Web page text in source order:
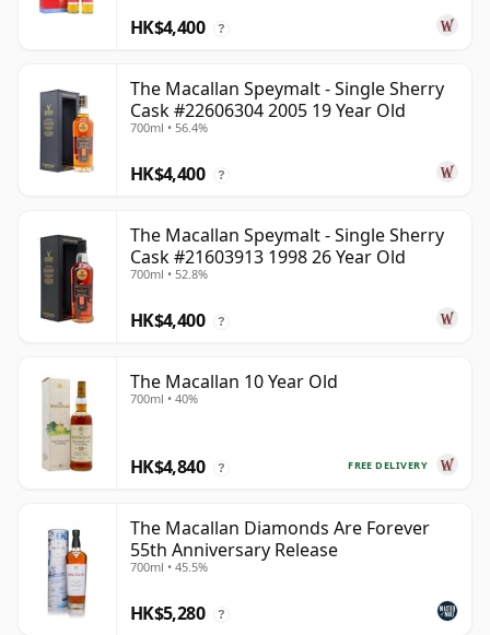
HK$4,400 ?
The Macallan Speymalt - Single Sherry
Cask #22606304 2005 19 Year Old
700ml • 56.4%
HK$4,400 ?
The Macallan Speymalt - Single Sherry
Cask #21603913 1998 26 Year Old
700ml • 52.8%
HK$4,400 ?
The Macallan 10 Year Old
700ml • 40%
FREE DELIVERY
HK$4,840 ?
The Macallan Diamonds Are Forever
55th Anniversary Release
700ml • 45.5%
HK$5,280 ?